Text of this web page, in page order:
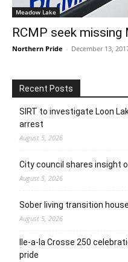
Meadow Lake
RCMP seek missing
Northern Pride - December 13,
Recent Posts
SIRT to investigate Loon
arrest
August 5, 2026
City council shares insight
August 5, 2026
Sober living transition
August 5, 2026
Ile-a-la Crosse 250
pride